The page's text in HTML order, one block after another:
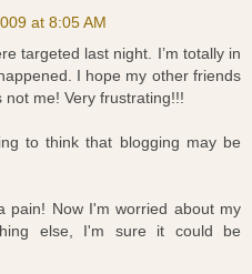
at 8:05 AM
targeted last night. I’m totally in
I hope my other friends
not me! Very frustrating!!!
to think that blogging may be
pain! Now I'm worried about my
else, I'm sure it could be